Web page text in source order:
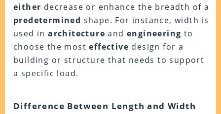
either decrease or enhance the breadth of a
predetermined shape. For instance, width is
used inarchitecture andengineering to
choose the mosteffective design for a
building or structure that needs to support
a specific load.
Difference Between Length and Width